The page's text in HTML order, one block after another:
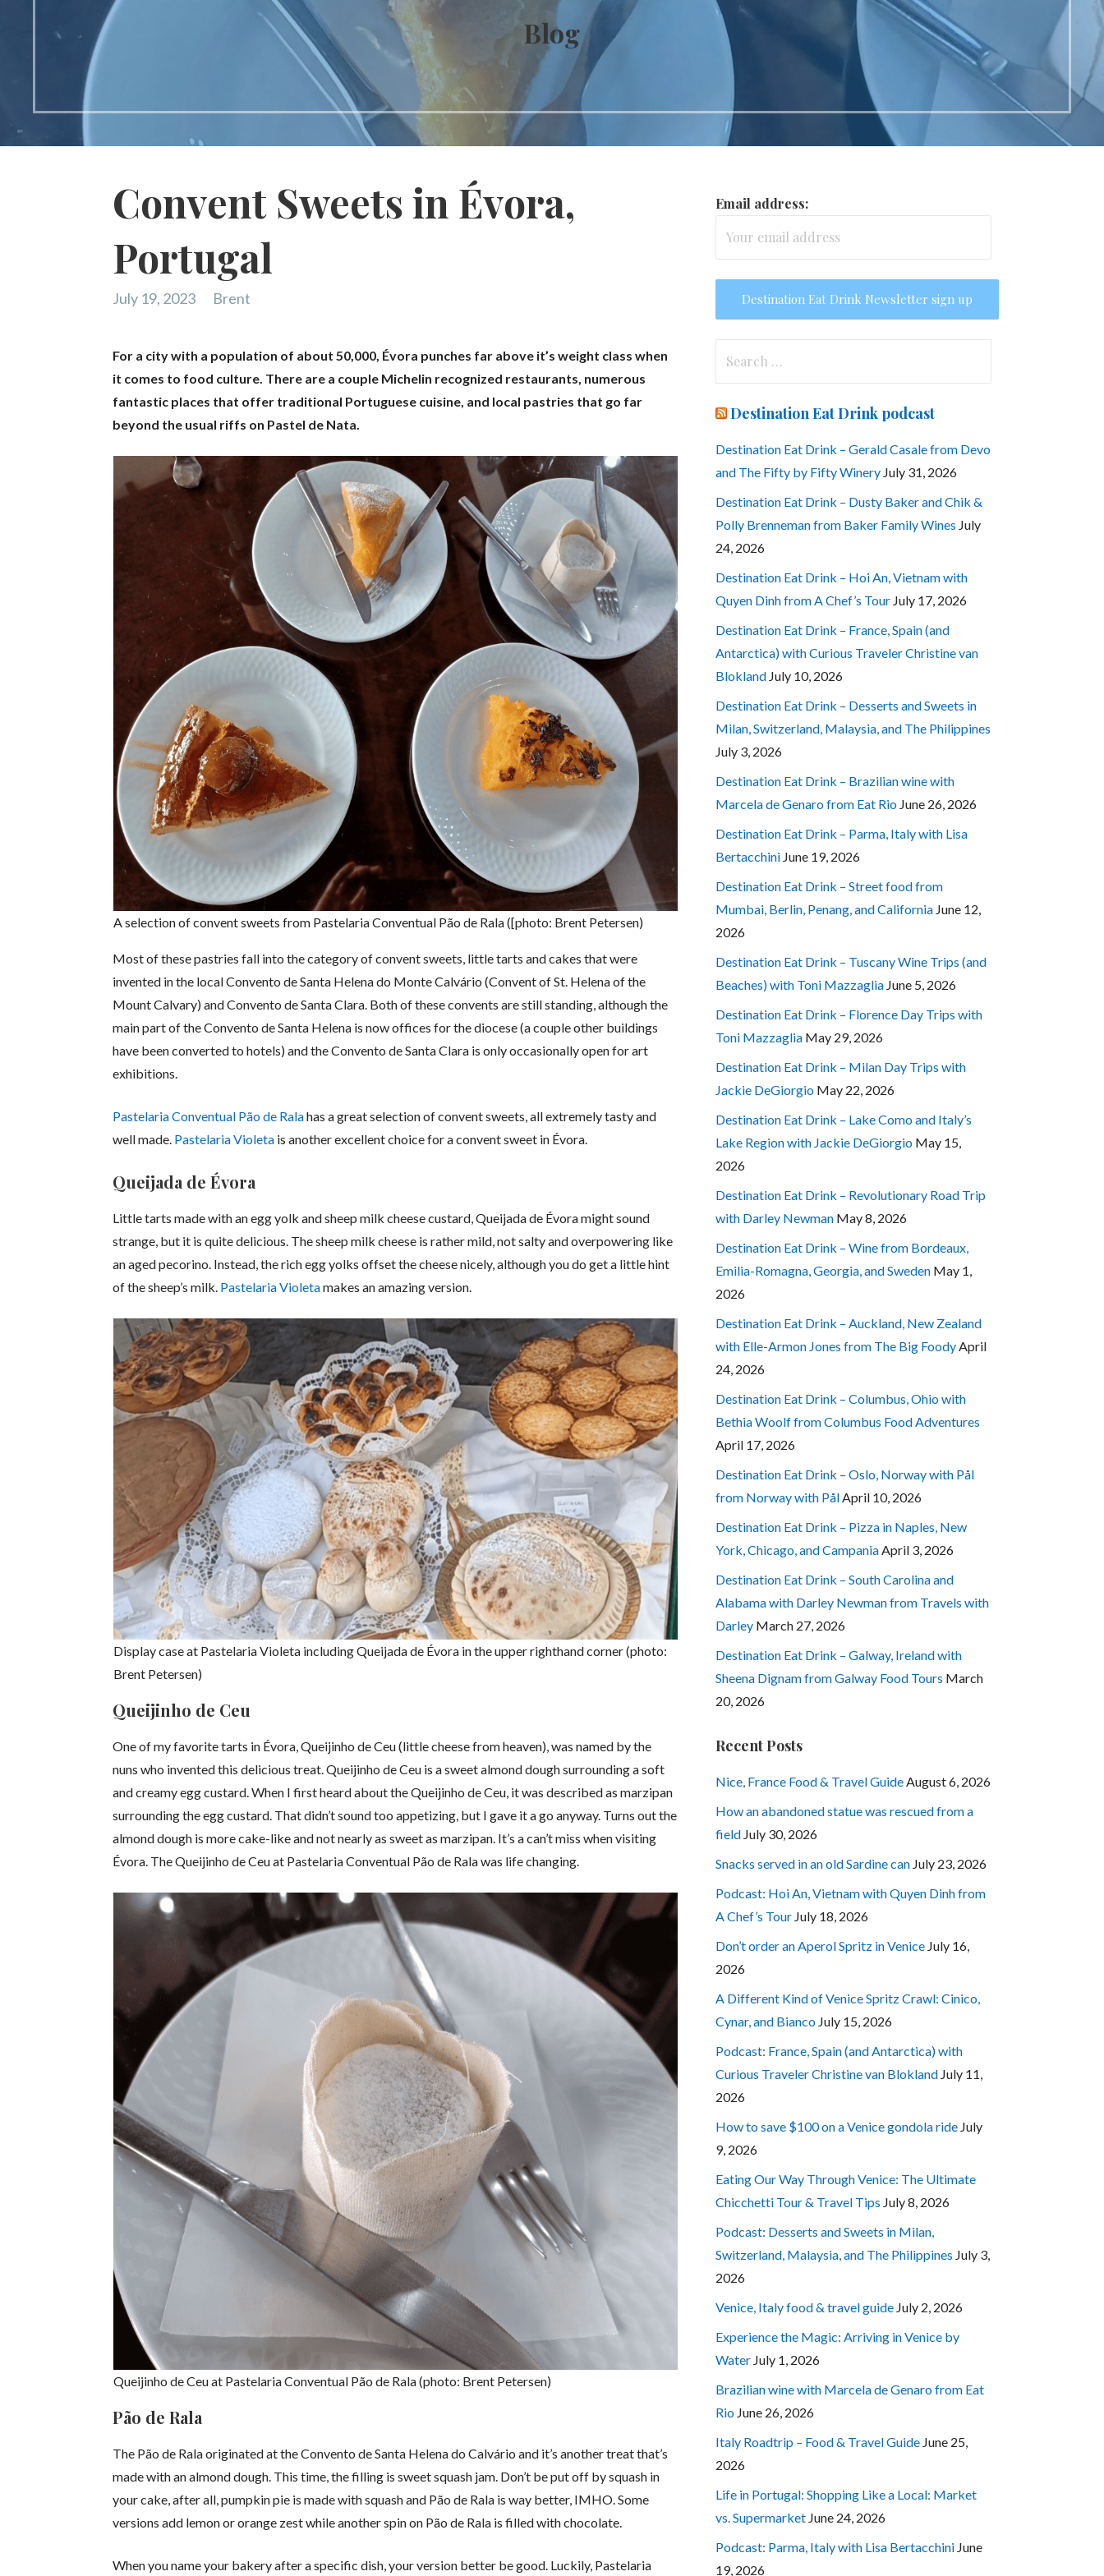
Blog
Convent Sweets in Évora,
Portugal
July 19, 2023 Brent
For a city with a population of about 50,000, Évora punches far above it’s weight class when
it comes to food culture. There are a couple Michelin recognized restaurants, numerous
fantastic places that offer traditional Portuguese cuisine, and local pastries that go far
beyond the usual riffs on Pastel de Nata.
A selection of convent sweets from Pastelaria Conventual Pão de Rala ([photo: Brent Petersen)
Most of these pastries fall into the category of convent sweets, little tarts and cakes that were
invented in the local Convento de Santa Helena do Monte Calvário (Convent of St. Helena of the
Mount Calvary) and Convento de Santa Clara. Both of these convents are still standing, although the
main part of the Convento de Santa Helena is now offices for the diocese (a couple other buildings
have been converted to hotels) and the Convento de Santa Clara is only occasionally open for art
exhibitions.
Pastelaria Conventual Pão de Ralahas a great selection of convent sweets, all extremely tasty and
well made. Pastelaria Violeta is another excellent choice for a convent sweet in Évora.
Queijada de Évora
Little tarts made with an egg yolk and sheep milk cheese custard, Queijada de Évora might sound
strange, but it is quite delicious. The sheep milk cheese is rather mild, not salty and overpowering like
an aged pecorino. Instead, the rich egg yolks offset the cheese nicely, although you do get a little hint
of the sheep’s milk. Pastelaria Violetamakes an amazing version.
Display case at Pastelaria Violeta including Queijada de Évora in the upper righthand corner (photo:
Brent Petersen)
Queijinho de Ceu
One of my favorite tarts in Évora, Queijinho de Ceu (little cheese from heaven), was named by the
nuns who invented this delicious treat. Queijinho de Ceu is a sweet almond dough surrounding a soft
and creamy egg custard. When I first heard about the Queijinho de Ceu, it was described as marzipan
surrounding the egg custard. That didn’t sound too appetizing, but I gave it a go anyway. Turns out the
almond dough is more cake-like and not nearly as sweet as marzipan. It’s a can’t miss when visiting
Évora. The Queijinho de Ceu at Pastelaria Conventual Pão de Rala was life changing.
Queijinho de Ceu at Pastelaria Conventual Pão de Rala (photo: Brent Petersen)
Pão de Rala
The Pão de Rala originated at the Convento de Santa Helena do Calvário and it’s another treat that’s
made with an almond dough. This time, the filling is sweet squash jam. Don’t be put off by squash in
your cake, after all, pumpkin pie is made with squash and Pão de Rala is way better, IMHO. Some
versions add lemon or orange zest while another spin on Pão de Rala is filled with chocolate.
When you name your bakery after a specific dish, your version better be good. Luckily, Pastelaria
Email address:
Destination Eat Drink podcast
Destination Eat Drink – Gerald Casale from Devo
and The Fifty by Fifty Winery July 31, 2026
Destination Eat Drink – Dusty Baker and Chik &
Polly Brenneman from Baker Family Wines July
24, 2026
Destination Eat Drink – Hoi An, Vietnam with
Quyen Dinh from A Chef’s Tour July 17, 2026
Destination Eat Drink – France, Spain (and
Antarctica) with Curious Traveler Christine van
Blokland July 10, 2026
Destination Eat Drink – Desserts and Sweets in
Milan, Switzerland, Malaysia, and The Philippines
July 3, 2026
Destination Eat Drink – Brazilian wine with
Marcela de Genaro from Eat Rio June 26, 2026
Destination Eat Drink – Parma, Italy with Lisa
Bertacchini June 19, 2026
Destination Eat Drink – Street food from
Mumbai, Berlin, Penang, and California June 12,
2026
Destination Eat Drink – Tuscany Wine Trips (and
Beaches) with Toni Mazzaglia June 5, 2026
Destination Eat Drink – Florence Day Trips with
Toni Mazzaglia May 29, 2026
Destination Eat Drink – Milan Day Trips with
Jackie DeGiorgio May 22, 2026
Destination Eat Drink – Lake Como and Italy’s
Lake Region with Jackie DeGiorgio May 15,
2026
Destination Eat Drink – Revolutionary Road Trip
with Darley Newman May 8, 2026
Destination Eat Drink – Wine from Bordeaux,
Emilia-Romagna, Georgia, and Sweden May 1,
2026
Destination Eat Drink – Auckland, New Zealand
with Elle-Armon Jones from The Big Foody April
24, 2026
Destination Eat Drink – Columbus, Ohio with
Bethia Woolf from Columbus Food Adventures
April 17, 2026
Destination Eat Drink – Oslo, Norway with Pål
from Norway with Pål April 10, 2026
Destination Eat Drink – Pizza in Naples, New
York, Chicago, and Campania April 3, 2026
Destination Eat Drink – South Carolina and
Alabama with Darley Newman from Travels with
Darley March 27, 2026
Destination Eat Drink – Galway, Ireland with
Sheena Dignam from Galway Food Tours March
20, 2026
Recent Posts
Nice, France Food & Travel Guide August 6, 2026
How an abandoned statue was rescued from a
field July 30, 2026
Snacks served in an old Sardine can July 23, 2026
Podcast: Hoi An, Vietnam with Quyen Dinh from
A Chef’s Tour July 18, 2026
Don’t order an Aperol Spritz in Venice July 16,
2026
A Different Kind of Venice Spritz Crawl: Cinico,
Cynar, and Bianco July 15, 2026
Podcast: France, Spain (and Antarctica) with
Curious Traveler Christine van Blokland July 11,
2026
How to save $100 on a Venice gondola ride July
9, 2026
Eating Our Way Through Venice: The Ultimate
Chicchetti Tour & Travel Tips July 8, 2026
Podcast: Desserts and Sweets in Milan,
Switzerland, Malaysia, and The Philippines July 3,
2026
Venice, Italy food & travel guide July 2, 2026
Experience the Magic: Arriving in Venice by
Water July 1, 2026
Brazilian wine with Marcela de Genaro from Eat
Rio June 26, 2026
Italy Roadtrip – Food & Travel Guide June 25,
2026
Life in Portugal: Shopping Like a Local: Market
vs. Supermarket June 24, 2026
Podcast: Parma, Italy with Lisa Bertacchini June
19, 2026